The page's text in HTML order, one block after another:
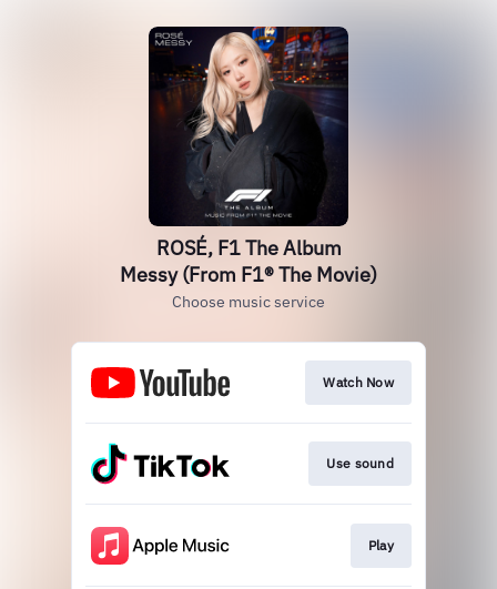
ROSÉ, F1 The Album
Messy (From F1® The Movie)
Choose music service
Watch Now
Use sound
Play